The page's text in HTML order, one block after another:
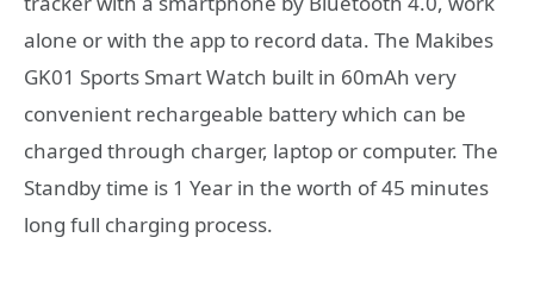
alone or with the app to record data. The Makibes
GK01 Sports Smart Watch built in 60mAh very
convenient rechargeable battery which can be
charged through charger, laptop or computer. The
Standby time is 1 Year in the worth of 45 minutes
long full charging process.